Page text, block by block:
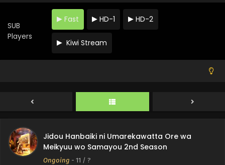
SUB
Players
Fast HD-1 HD-2
Kiwi Stream
Jidou Hanbaiki ni Umarekawatta Ore wa
Meikyuu wo Samayou 2nd Season
Ongoing - 11 / ?